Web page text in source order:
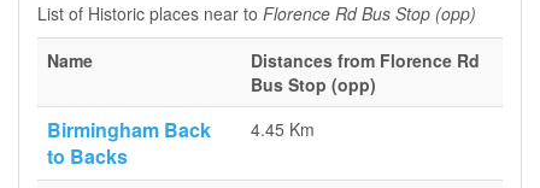
List of Historic places near to Florence Rd Bus Stop (opp)
Name
Distances from Florence Rd
Bus Stop (opp)
Birmingham Back
to Backs
4.45 Km